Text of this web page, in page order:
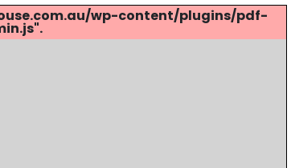
wp-content/plugins/pdf-